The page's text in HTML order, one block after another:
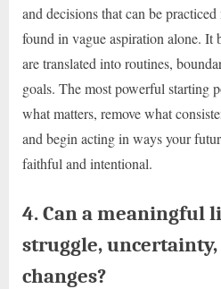
and decisions that can be
found in vague aspiration alone. It
are translated into routines,
goals. The most powerful starting
what matters, remove what
and begin acting in ways your
faithful and intentional.
4. Can a meaningful
struggle,
changes?